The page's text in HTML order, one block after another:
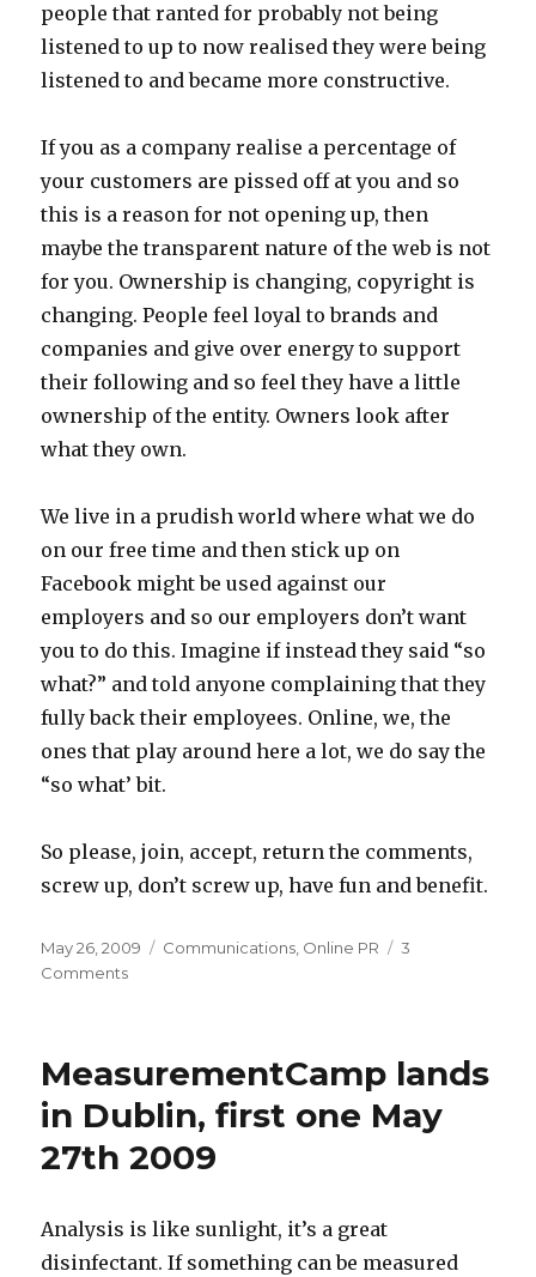
people that ranted for probably not being
listened to up to now realised they were being
listened to and became more constructive.
If you as a company realise a percentage of
your customers are pissed off at you and so
this is a reason for not opening up, then
maybe the transparent nature of the web is not
for you. Ownership is changing, copyright is
changing. People feel loyal to brands and
companies and give over energy to support
their following and so feel they have a little
ownership of the entity. Owners look after
what they own.
We live in a prudish world where what we do
on our free time and then stick up on
Facebook might be used against our
employers and so our employers don’t want
you to do this. Imagine if instead they said “so
what?” and told anyone complaining that they
fully back their employees. Online, we, the
ones that play around here a lot, we do say the
“so what’ bit.
So please, join, accept, return the comments,
screw up, don’t screw up, have fun and benefit.
Posted
on
May 26, 2009 Categories
Communications Online PR
3
Commentson
and
can
screw
up
public
MeasurementCamp lands
in Dublin, first one May
27th 2009
Analysis is like sunlight, it’s a great
disinfectant. If something can be measured